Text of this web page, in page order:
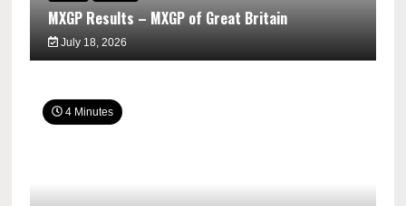
MXGP Results – MXGP of Great Britain
July 18, 2026
4 Minutes